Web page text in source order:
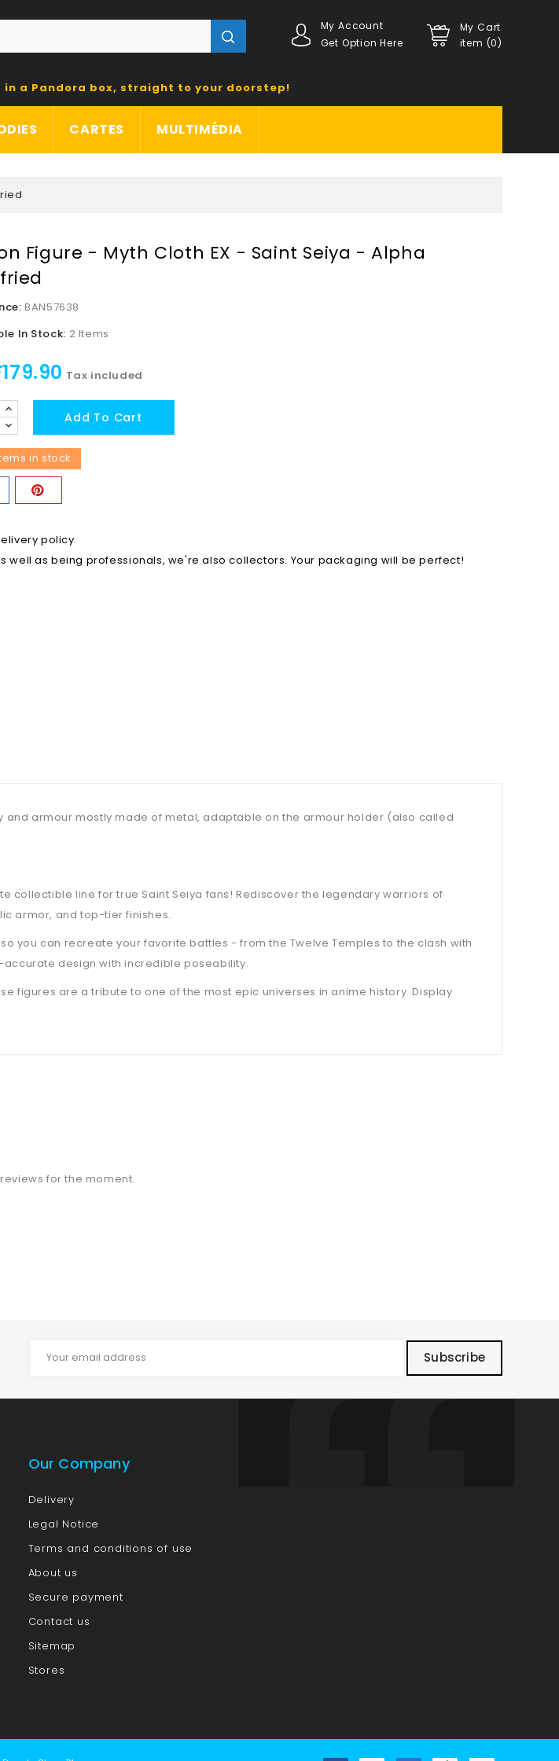
My Cart
item (0)
My Account
Get Option Here
in a Pandora box, straight to your doorstep!
CARTES MULTIMÉDIA
Figure - Myth Cloth EX - Saint Seiya - Alpha
BAN57638
In Stock: 2 Items
Tax included
Add To Cart
in stock
policy
well as being professionals, we're also collectors. Your packaging will be perfect!
and armour mostly made of metal, adaptable on the armour holder (also called
collectible line for true Saint Seiya fans! Rediscover the legendary warriors of
armor, and top-tier finishes.
you can recreate your favorite battles - from the Twelve Temples to the clash with
accurate design with incredible poseability.
figures are a tribute to one of the most epic universes in anime history. Display
for the moment.
Our Company
Delivery
Legal Notice
Terms and conditions of use
About us
Secure payment
Contact us
Sitemap
Stores